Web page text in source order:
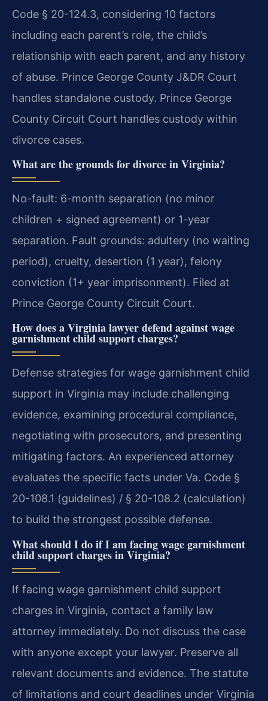
Code § 20-124.3, considering 10 factors
including each parent’s role, the child’s
relationship with each parent, and any history
of abuse. Prince George County J&DR Court
handles standalone custody. Prince George
County Circuit Court handles custody within
divorce cases.
What are the grounds for divorce in Virginia?
No-fault: 6-month separation (no minor
children + signed agreement) or 1-year
separation. Fault grounds: adultery (no waiting
period), cruelty, desertion (1 year), felony
conviction (1+ year imprisonment). Filed at
Prince George County Circuit Court.
How does a Virginia lawyer defend against wage
garnishment child support charges?
Defense strategies for wage garnishment child
support in Virginia may include challenging
evidence, examining procedural compliance,
negotiating with prosecutors, and presenting
mitigating factors. An experienced attorney
evaluates the specific facts under Va. Code §
20-108.1 (guidelines) / § 20-108.2 (calculation)
to build the strongest possible defense.
What should I do if I am facing wage garnishment
child support charges in Virginia?
If facing wage garnishment child support
charges in Virginia, contact a family law
attorney immediately. Do not discuss the case
with anyone except your lawyer. Preserve all
relevant documents and evidence. The statute
of limitations and court deadlines under Virginia